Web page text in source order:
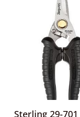
Sterling 29-701